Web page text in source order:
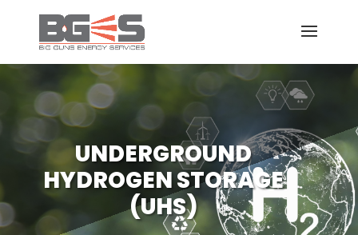
UNDERGROUND
HYDROGEN STORAGE
(UHS)